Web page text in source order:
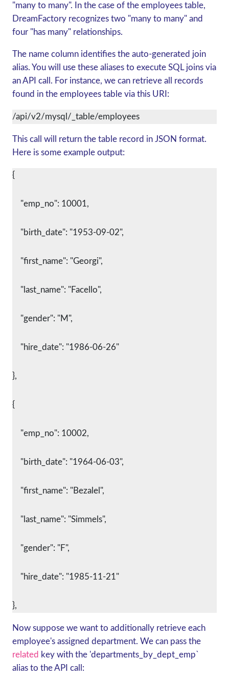
"many to many". In the case of the employees table,
DreamFactory recognizes two "many to many" and
four "has many" relationships.
The name column identifies the auto-generated join
alias. You will use these aliases to execute SQL joins via
an API call. For instance, we can retrieve all records
found in the employees table via this URI:
/api/v2/mysql/_table/employees
This call will return the table record in JSON format.
Here is some example output:
{
    "emp_no": 10001,
    "birth_date": "1953-09-02",
    "first_name": "Georgi",
    "last_name": "Facello",
    "gender": "M",
    "hire_date": "1986-06-26"
},
{
    "emp_no": 10002,
    "birth_date": "1964-06-03",
    "first_name": "Bezalel",
    "last_name": "Simmels",
    "gender": "F",
    "hire_date": "1985-11-21"
},
Now suppose we want to additionally retrieve each
employee's assigned department. We can pass the
related key with the 'departments_by_dept_emp`
alias to the API call: